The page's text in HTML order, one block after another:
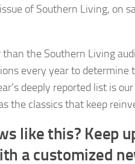
of Southern Living, on
the Southern Living
every year to determine
deeply reported list is
the classics that keep
like this? Keep
a customized